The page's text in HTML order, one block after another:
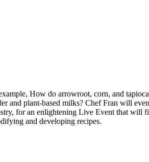
How do arrowroot, corn, and
and plant-based milks? Chef Fran will
for an enlightening Live Event that will
and developing recipes.